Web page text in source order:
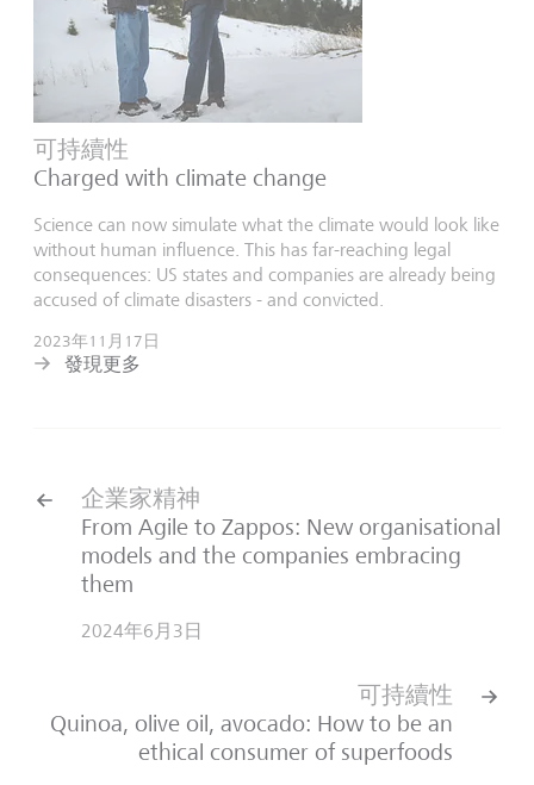
可持續性
Charged with climate change
Science can now simulate what the climate would look like
without human influence. This has far-reaching legal
consequences: US states and companies are already being
accused of climate disasters - and convicted.
2023年11月17日
發現更多
企業家精神
From Agile to Zappos: New organisational
models and the companies embracing
them
2024年6月3日
可持續性
Quinoa, olive oil, avocado: How to be an
ethical consumer of superfoods